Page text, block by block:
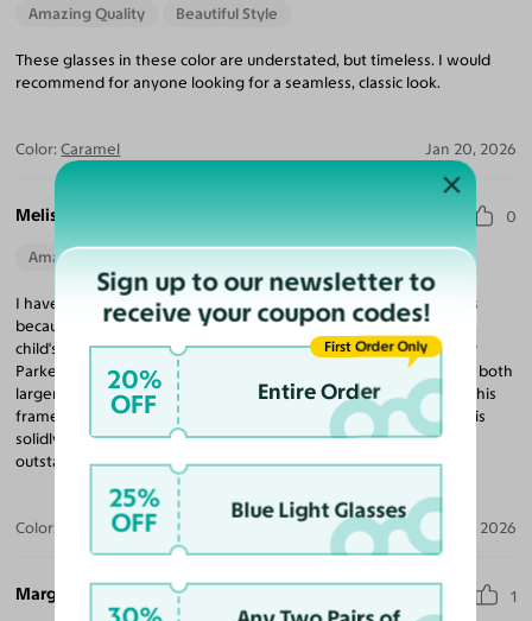
Amazing Quality Beautiful Style
These glasses in these color are understated, but timeless. I would
recommend for anyone looking for a seamless, classic look.
Color: Caramel Jan 20, 2026
Melissa M. 0
Amazing Quality
I have a difficult time finding affordable yet solid reading glasses
because of the narrow frame of my face. I had been purchasing
child's frames, because they tended to be better fit, from Warby
Parker. When they stopped the style and the adult frames were both
larger and more expensive I decided to look for other options. This
frame purchased from Yesglasses is working exceptionally well, is
solidly made, and more affordable. Plus customer service is
outstanding.
Color: Jan 07, 2026
Margaret A. 1
Sign up to our newsletter to
receive your coupon codes!
20%
OFF Entire Order
First Order Only
25%
OFF Blue Light Glasses